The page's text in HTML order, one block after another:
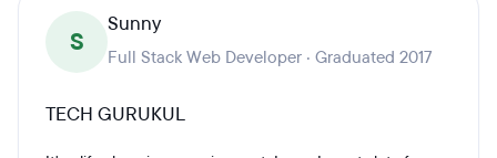
S
Sunny
Full Stack Web Developer · Graduated 2017
TECH GURUKUL